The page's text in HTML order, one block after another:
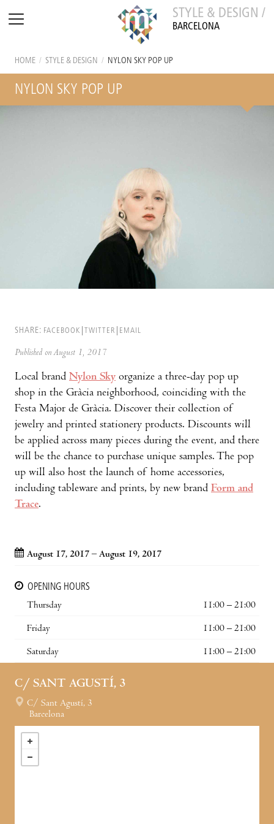
STYLE & DESIGN /
BARCELONA
HOME / STYLE & DESIGN / NYLON SKY POP UP
NYLON SKY POP UP
SHARE: FACEBOOK TWITTER EMAIL
Published on August 1, 2017
Local brand Nylon Sky organize a three-day pop up
shop in the Gràcia neighborhood, coinciding with the
Festa Major de Gràcia. Discover their collection of
jewelry and printed stationery products. Discounts will
be applied across many pieces during the event, and there
will be the chance to purchase unique samples. The pop
up will also host the launch of home accessories,
including tableware and prints, by new brand Form and
Trace.
August 17, 2017 – August 19, 2017
OPENING HOURS
Thursday
11:00 – 21:00
Friday 11:00 – 21:00
Saturday 11:00 – 21:00
C/ SANT AGUSTÍ, 3
C/ Sant Agustí, 3
Barcelona